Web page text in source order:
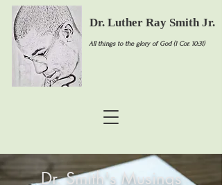
All things to the glory of God (1 Cor. 10:31)
Dr. Luther Ray Smith Jr.
Dr. Smith's Musings